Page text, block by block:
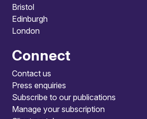
Bristol
Edinburgh
London
Connect
Contact us
Press enquiries
Subscribe to our publications
Manage your subscription